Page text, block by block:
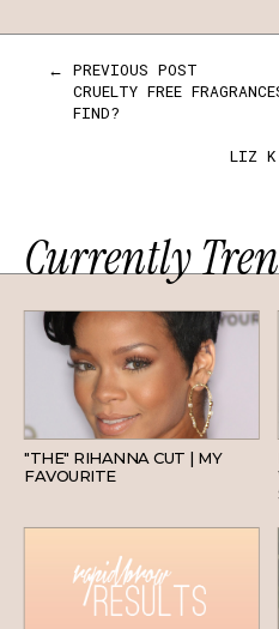
← PREVIOUS POST
CRUELTY FREE
FIND?
LIZ K
Currently
"THE" RIHANNA CUT | MY
FAVOURITE